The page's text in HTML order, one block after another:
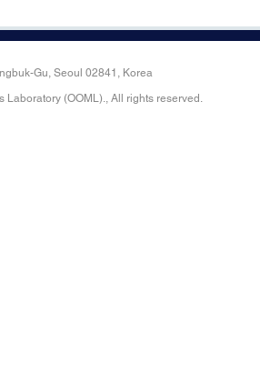
Gu, Seoul 02841, Korea
Laboratory (OOML)., All rights reserved.